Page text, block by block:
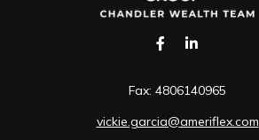
Fax: 4806140965
vickie.garcia@ameriflex.com